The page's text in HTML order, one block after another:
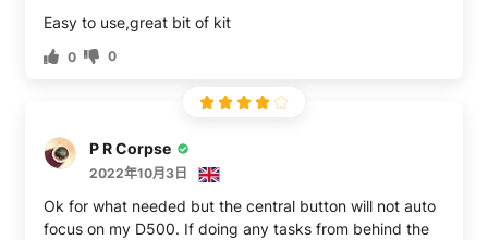
Easy to use,great bit of kit
0 0
P R Corpse
2022年10月3日
Ok for what needed but the central button will not auto
focus on my D500. If doing any tasks from behind the